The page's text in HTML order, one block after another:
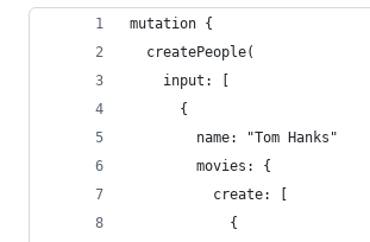
mutation {
  createPeople(
    input: [
      {
        name: "Tom Hanks"
        movies: {
          create: [
            {